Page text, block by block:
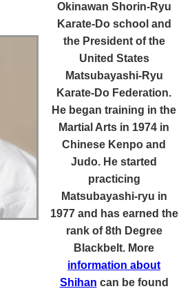
Okinawan Shorin-Ryu
Karate-Do school and
the President of the
United States
Matsubayashi-Ryu
Karate-Do Federation.
He began training in the
Martial Arts in 1974 in
Chinese Kenpo and
Judo. He started
practicing
Matsubayashi-ryu in
1977 and has earned the
rank of 8th Degree
Blackbelt. More
information about
Shihan can be found